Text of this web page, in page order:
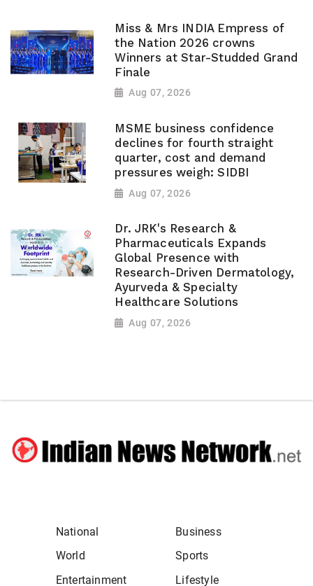
Miss & Mrs INDIA Empress of
the Nation 2026 crowns
Winners at Star-Studded Grand
Finale
Aug 07, 2026
MSME business confidence
declines for fourth straight
quarter, cost and demand
pressures weigh: SIDBI
Aug 07, 2026
Dr. JRK's Research &
Pharmaceuticals Expands
Global Presence with
Research-Driven Dermatology,
Ayurveda & Specialty
Healthcare Solutions
Aug 07, 2026
National
Business
World
Sports
Entertainment
Lifestyle